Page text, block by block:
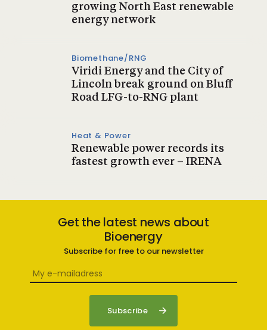
growing North East renewable
energy network
Biomethane/RNG
Viridi Energy and the City of
Lincoln break ground on Bluff
Road LFG-to-RNG plant
Heat & Power
Renewable power records its
fastest growth ever – IRENA
Get the latest news about
Bioenergy
Subscribe for free to our newsletter